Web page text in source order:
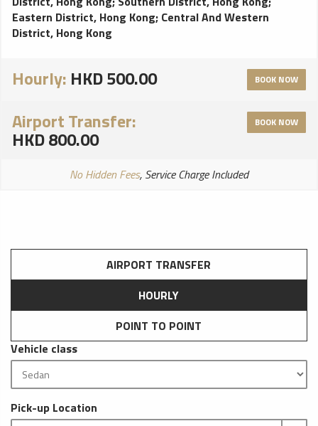
Eastern District, Hong Kong; Central And Western
District, Hong Kong
Hourly: HKD 500.00 BOOK NOW
Airport Transfer:
HKD 800.00
BOOK NOW
No Hidden Fees, Service Charge Included
AIRPORT TRANSFER
HOURLY
POINT TO POINT
Vehicle class
Pick-up Location